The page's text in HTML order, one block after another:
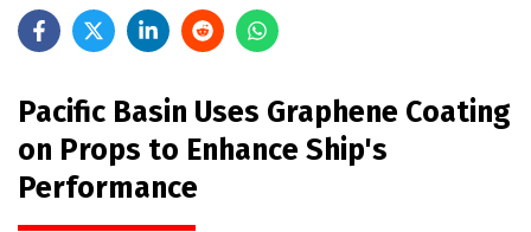
Pacific Basin Uses Graphene Coating
on Props to Enhance Ship's
Performance